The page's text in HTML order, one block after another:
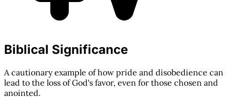
Biblical Significance
A cautionary example of how pride and disobedience can
lead to the loss of God's favor, even for those chosen and
anointed.